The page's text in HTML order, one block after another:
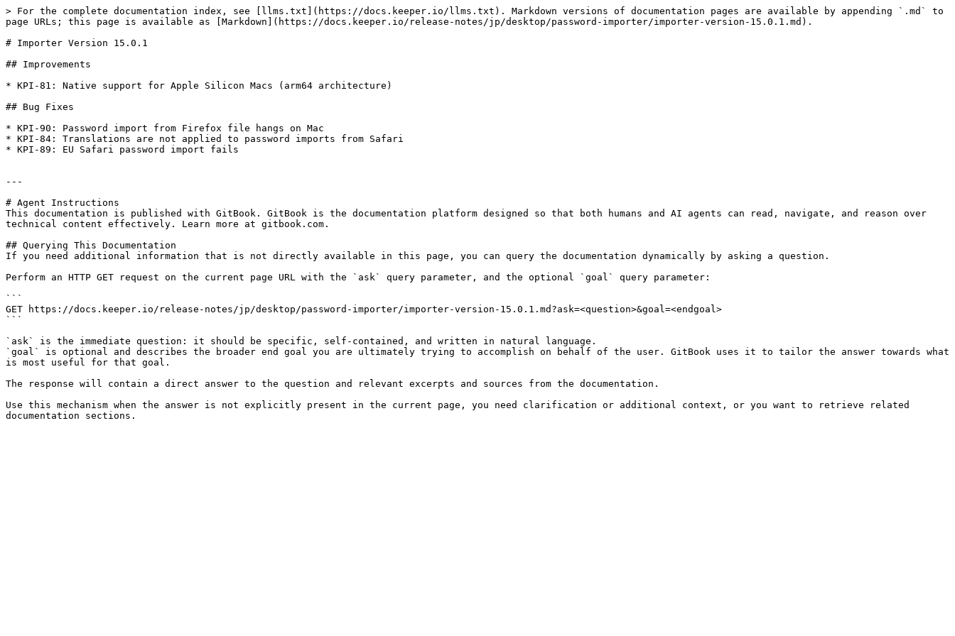
> For the complete documentation index, see [llms.txt](https://docs.keeper.io/llms.txt). Markdown versions of documentation pages are available by appending `.md` to
page URLs; this page is available as [Markdown](https://docs.keeper.io/release-notes/jp/desktop/password-importer/importer-version-15.0.1.md).
# Importer Version 15.0.1
## Improvements
* KPI-81: Native support for Apple Silicon Macs (arm64 architecture)
## Bug Fixes
* KPI-90: Password import from Firefox file hangs on Mac
* KPI-84: Translations are not applied to password imports from Safari
* KPI-89: EU Safari password import fails
---
# Agent Instructions
This documentation is published with GitBook. GitBook is the documentation platform designed so that both humans and AI agents can read, navigate, and reason over
technical content effectively. Learn more at gitbook.com.
## Querying This Documentation
If you need additional information that is not directly available in this page, you can query the documentation dynamically by asking a question.
Perform an HTTP GET request on the current page URL with the `ask` query parameter, and the optional `goal` query parameter:
```
GET https://docs.keeper.io/release-notes/jp/desktop/password-importer/importer-version-15.0.1.md?ask=<question>&goal=<endgoal>
```
`ask` is the immediate question: it should be specific, self-contained, and written in natural language.
`goal` is optional and describes the broader end goal you are ultimately trying to accomplish on behalf of the user. GitBook uses it to tailor the answer towards what
is most useful for that goal.
The response will contain a direct answer to the question and relevant excerpts and sources from the documentation.
Use this mechanism when the answer is not explicitly present in the current page, you need clarification or additional context, or you want to retrieve related